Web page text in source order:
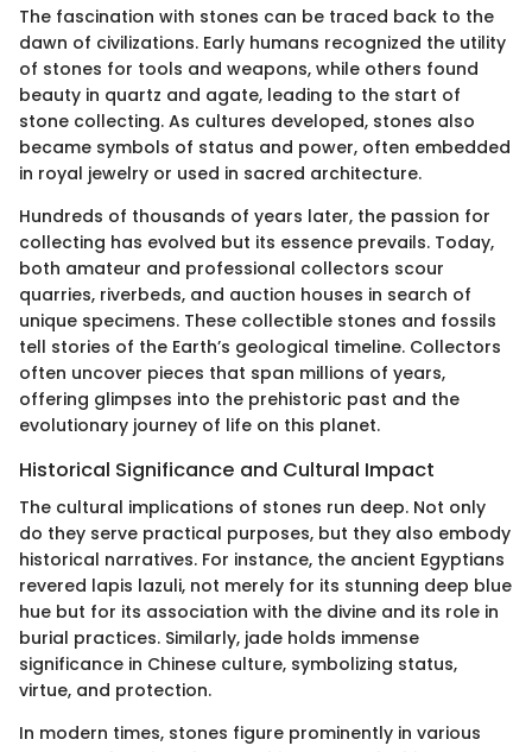
The fascination with stones can be traced back to the
dawn of civilizations. Early humans recognized the utility
of stones for tools and weapons, while others found
beauty in quartz and agate, leading to the start of
stone collecting. As cultures developed, stones also
became symbols of status and power, often embedded
in royal jewelry or used in sacred architecture.
Hundreds of thousands of years later, the passion for
collecting has evolved but its essence prevails. Today,
both amateur and professional collectors scour
quarries, riverbeds, and auction houses in search of
unique specimens. These collectible stones and fossils
tell stories of the Earth’s geological timeline. Collectors
often uncover pieces that span millions of years,
offering glimpses into the prehistoric past and the
evolutionary journey of life on this planet.
Historical Significance and Cultural Impact
The cultural implications of stones run deep. Not only
do they serve practical purposes, but they also embody
historical narratives. For instance, the ancient Egyptians
revered lapis lazuli, not merely for its stunning deep blue
hue but for its association with the divine and its role in
burial practices. Similarly, jade holds immense
significance in Chinese culture, symbolizing status,
virtue, and protection.
In modern times, stones figure prominently in various